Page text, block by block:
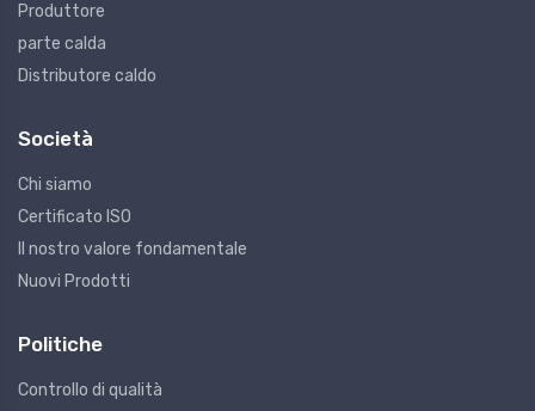
Produttore
parte calda
Distributore caldo
Società
Chi siamo
Certificato ISO
Il nostro valore fondamentale
Nuovi Prodotti
Politiche
Controllo di qualità